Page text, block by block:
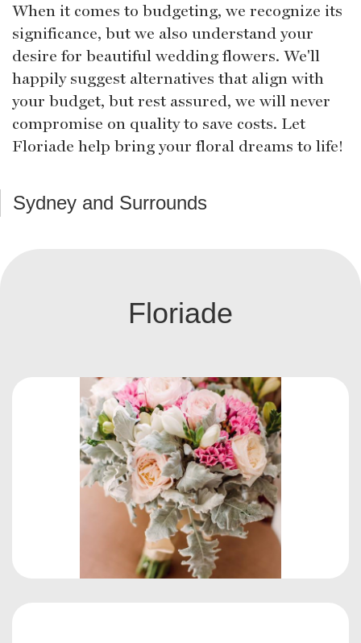
When it comes to budgeting, we recognize its
significance, but we also understand your
desire for beautiful wedding flowers. We'll
happily suggest alternatives that align with
your budget, but rest assured, we will never
compromise on quality to save costs. Let
Floriade help bring your floral dreams to life!
Sydney and Surrounds
Floriade